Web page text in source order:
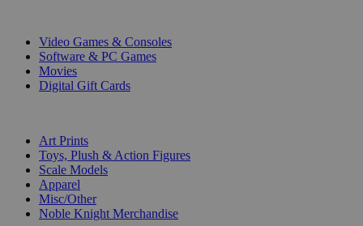
Video Games & Consoles
Software & PC Games
Movies
Digital Gift Cards
Art Prints
Toys, Plush & Action Figures
Scale Models
Apparel
Misc/Other
Noble Knight Merchandise